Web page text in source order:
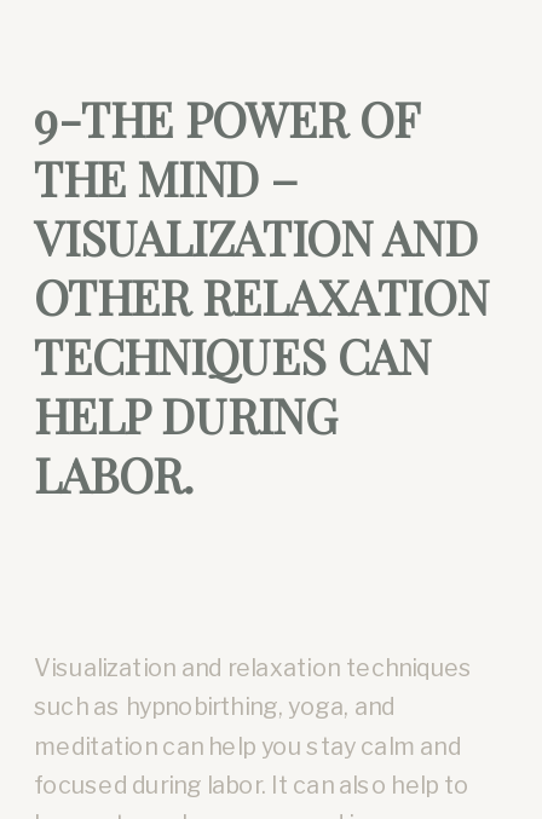
9-THE POWER OF
THE MIND –
VISUALIZATION AND
OTHER RELAXATION
TECHNIQUES CAN
HELP DURING
LABOR.
Visualization and relaxation techniques
such as hypnobirthing, yoga, and
meditation can help you stay calm and
focused during labor. It can also help to